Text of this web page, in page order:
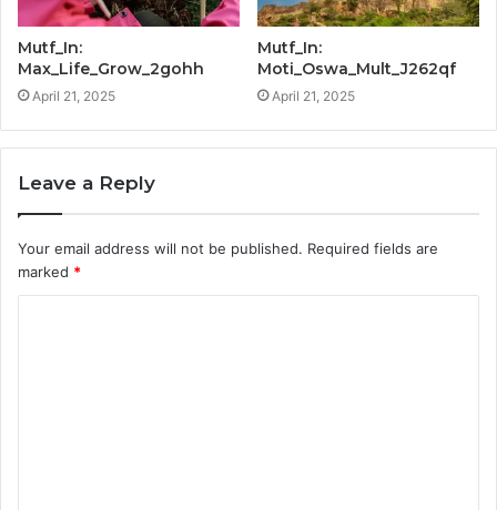
Mutf_In:
Max_Life_Grow_2gohh
April 21, 2025
Mutf_In:
Moti_Oswa_Mult_J262qf
April 21, 2025
Leave a Reply
Your email address will not be published. Required fields are
marked *